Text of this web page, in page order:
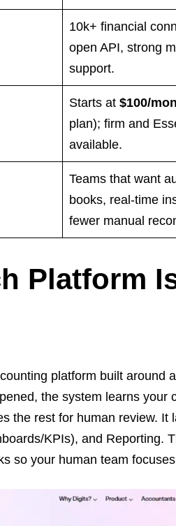
10k+ financial
open API, strong
support.
Starts at $100/
plan); firm and
available.
Teams that want
books, real-time
fewer manual
Platform
platform built around
the system learns
the rest for human review.
KPIs), and Reporting.
so your human team